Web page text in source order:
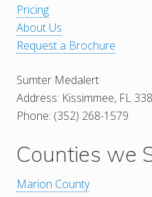
Pricing
About Us
Request a Brochure
Sumter Medalert
Address: Kissimmee, FL
Phone: (352) 268-1579
Counties we
Marion County